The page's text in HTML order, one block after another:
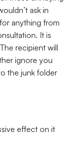
ask in
anything from
It is
recipient will
ignore you
the junk folder
effect on it